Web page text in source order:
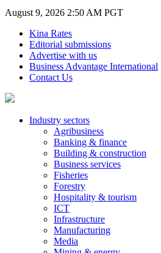
August 9, 2026 2:50 AM PGT
Kina Rates
Editorial submissions
Advertise with us
Business Advantage International
Contact Us
Industry sectors
Agribusiness
Banking & finance
Building & construction
Business services
Fisheries
Forestry
Hospitality & tourism
ICT
Infrastructure
Manufacturing
Media